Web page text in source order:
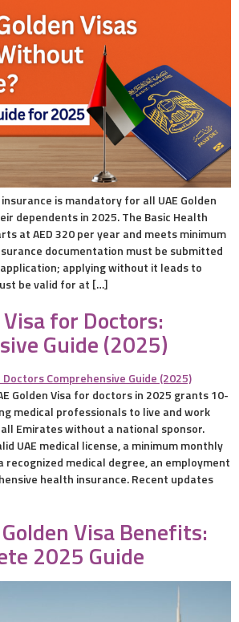
is mandatory for all UAE Golden
dependents in 2025. The Basic Health
at AED 320 per year and meets minimum
documentation must be submitted
applying without it leads to
be valid for at […]
Visa for Doctors:
Guide (2025)
Golden Visa for doctors in 2025 grants 10-
medical professionals to live and work
Emirates without a national sponsor.
UAE medical license, a minimum monthly
recognized medical degree, an employment
health insurance. Recent updates
Visa Benefits:
2025 Guide